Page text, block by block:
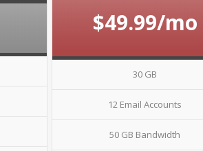
$49.99/mo
30 GB
12 Email Accounts
50 GB Bandwidth